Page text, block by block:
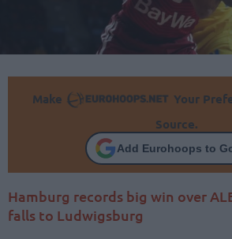
Make
Your
Source.
Add Eurohoops to
Hamburg records big win over
falls to Ludwigsburg